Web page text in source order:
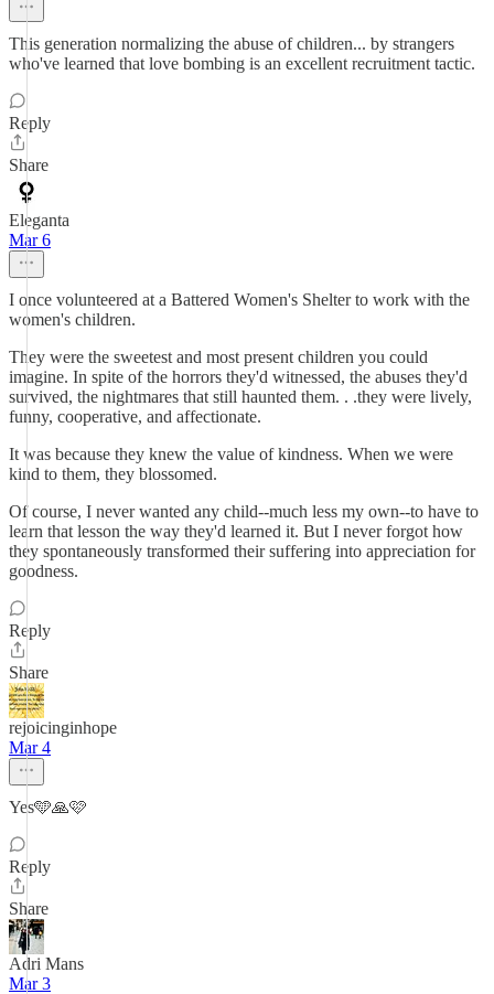
This generation normalizing the abuse of children... by strangers
who've learned that love bombing is an excellent recruitment tactic.
Reply
Share
Eleganta
Mar 6
I once volunteered at a Battered Women's Shelter to work with the
women's children.
They were the sweetest and most present children you could
imagine. In spite of the horrors they'd witnessed, the abuses they'd
survived, the nightmares that still haunted them. . .they were lively,
funny, cooperative, and affectionate.
It was because they knew the value of kindness. When we were
kind to them, they blossomed.
Of course, I never wanted any child--much less my own--to have to
learn that lesson the way they'd learned it. But I never forgot how
they spontaneously transformed their suffering into appreciation for
goodness.
Reply
Share
rejoicinginhope
Mar 4
Yes🩵🙏🩷
Reply
Share
Adri Mans
Mar 3